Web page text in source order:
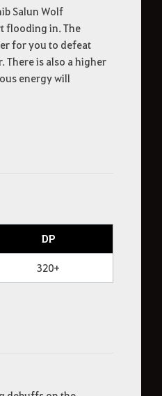
Salun Wolf
flooding in. The
for you to defeat
There is also a higher
energy will
DP
320+